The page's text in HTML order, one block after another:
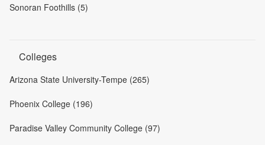
Sonoran Foothills (5)
Colleges
Arizona State University-Tempe (265)
Phoenix College (196)
Paradise Valley Community College (97)